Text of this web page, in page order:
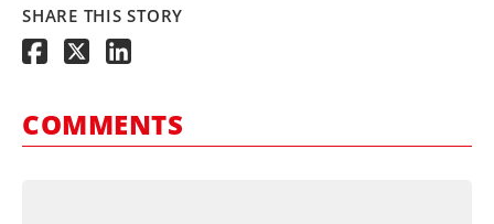
SHARE THIS STORY
COMMENTS